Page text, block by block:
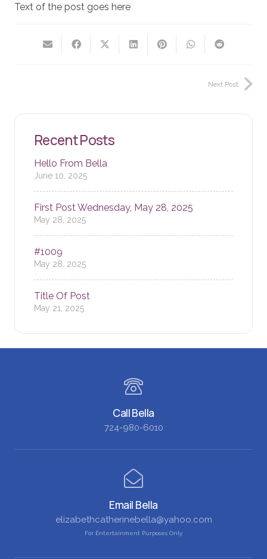
Text of the post goes here
Next Post
Recent Posts
Hello From Bella
June 10, 2025
First Post Wednesday, May 28, 2025
May 28, 2025
#1009
May 28, 2025
Title Of Post
May 21, 2025
Call Bella
724-980-6010
Email Bella
elizabethcatherinebella@yahoo.com
For Entertainment Purposes Only